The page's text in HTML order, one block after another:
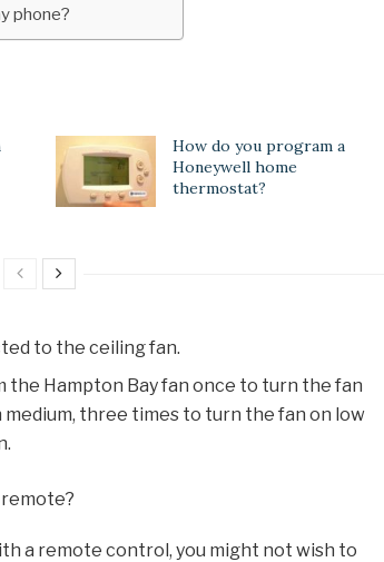
phone?
How do you program a
Honeywell home
thermostat?
to the ceiling fan.
the Hampton Bay fan once to turn the fan
three times to turn the fan on low
remote?
a remote control, you might not wish to